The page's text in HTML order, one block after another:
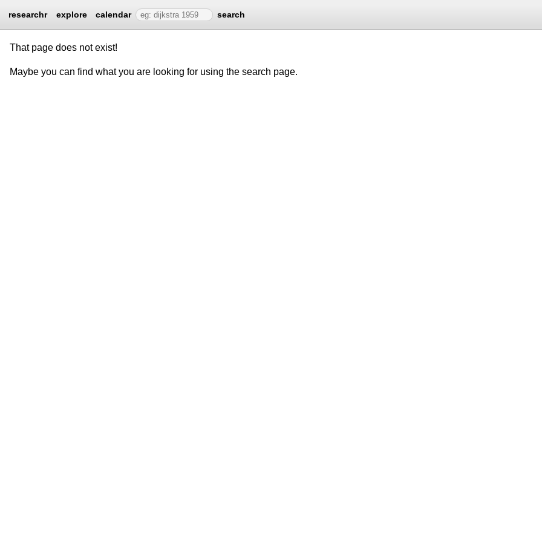
researchr explore calendar search
That page does not exist!
Maybe you can find what you are looking for using the search page.